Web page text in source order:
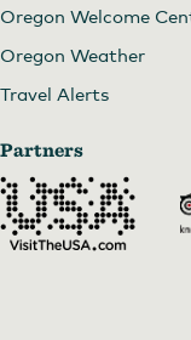
Oregon Welcome
Oregon Weather
Travel Alerts
Partners